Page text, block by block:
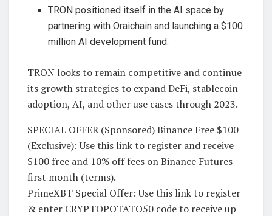
TRON positioned itself in the AI space by
partnering with Oraichain and launching a $100
million AI development fund.
TRON looks to remain competitive and continue
its growth strategies to expand DeFi, stablecoin
adoption, AI, and other use cases through 2023.
SPECIAL OFFER (Sponsored) Binance Free $100
(Exclusive): Use this link to register and receive
$100 free and 10% off fees on Binance Futures
first month (terms).
PrimeXBT Special Offer: Use this link to register
& enter CRYPTOPOTATO50 code to receive up